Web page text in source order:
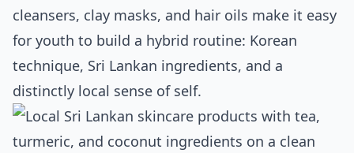
cleansers, clay masks, and hair oils make it easy
for youth to build a hybrid routine: Korean
technique, Sri Lankan ingredients, and a
distinctly local sense of self.